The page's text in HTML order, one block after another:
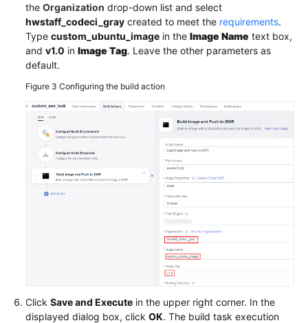
the Organization drop-down list and select
hwstaff_codeci_gray created to meet the requirements.
Type custom_ubuntu_image in the Image Name text box,
and v1.0 in Image Tag. Leave the other parameters as
default.
Figure 3 Configuring the build action
Click Save and Execute in the upper right corner. In the
displayed dialog box, click OK. The build task execution